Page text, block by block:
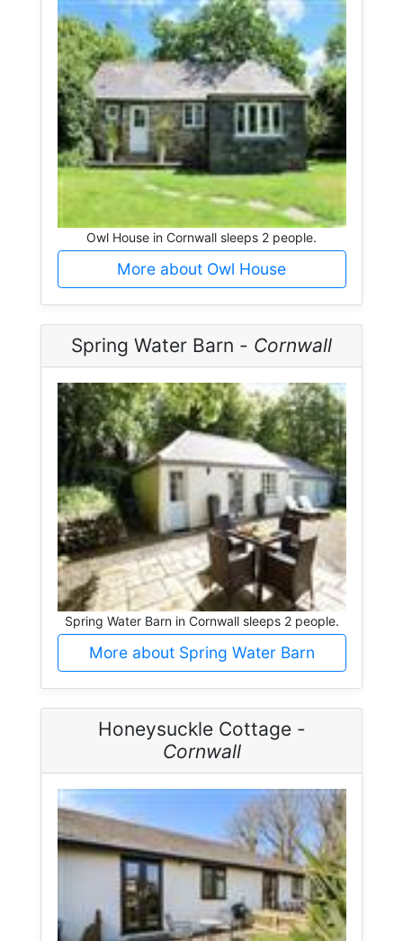
Owl House in Cornwall sleeps 2 people.
More about Owl House
Spring Water Barn - Cornwall
Spring Water Barn in Cornwall sleeps 2 people.
More about Spring Water Barn
Honeysuckle Cottage -
Cornwall